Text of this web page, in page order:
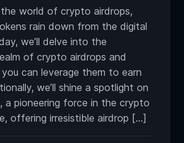
world of crypto airdrops,
rain down from the digital
we’ll delve into the
of crypto airdrops and
can leverage them to earn
we’ll shine a spotlight on
a pioneering force in the crypto
offering irresistible airdrop […]